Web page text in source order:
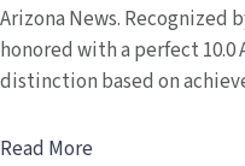
Arizona News. Recognized
honored with a perfect
distinction based on
Read More